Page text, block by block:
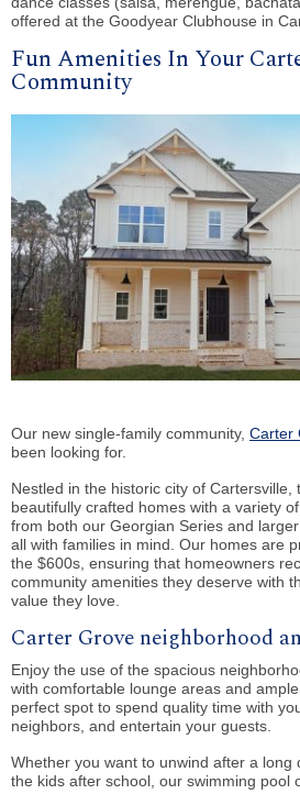
offered at the Goodyear Clubhouse in
Fun Amenities In Your
Community
Our new single-family community, Carter
been looking for.
Nestled in the historic city of
beautifully crafted homes with a variety
from both our Georgian Series and
all with families in mind. Our homes are
the $600s, ensuring that homeowners
community amenities they deserve with
value they love.
Carter Grove neighborhood
Enjoy the use of the spacious
with comfortable lounge areas and
perfect spot to spend quality time with
neighbors, and entertain your guests.
Whether you want to unwind after a long
the kids after school, our swimming pool